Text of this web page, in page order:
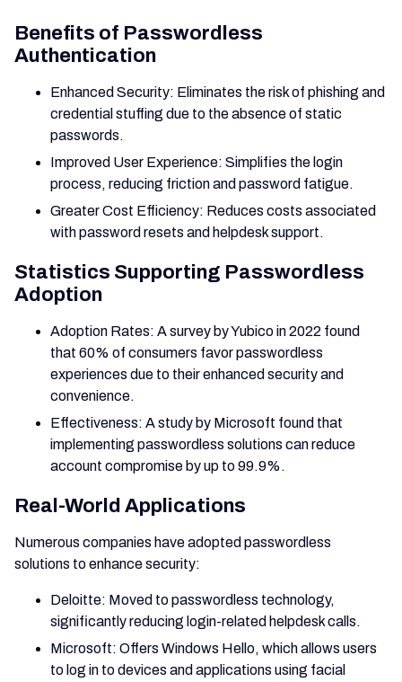
Benefits of Passwordless
Authentication
Enhanced Security: Eliminates the risk of phishing and
credential stuffing due to the absence of static
passwords.
Improved User Experience: Simplifies the login
process, reducing friction and password fatigue.
Greater Cost Efficiency: Reduces costs associated
with password resets and helpdesk support.
Statistics Supporting Passwordless
Adoption
Adoption Rates: A survey by Yubico in 2022 found
that 60% of consumers favor passwordless
experiences due to their enhanced security and
convenience.
Effectiveness: A study by Microsoft found that
implementing passwordless solutions can reduce
account compromise by up to 99.9%.
Real-World Applications
Numerous companies have adopted passwordless
solutions to enhance security:
Deloitte: Moved to passwordless technology,
significantly reducing login-related helpdesk calls.
Microsoft: Offers Windows Hello, which allows users
to log in to devices and applications using facial